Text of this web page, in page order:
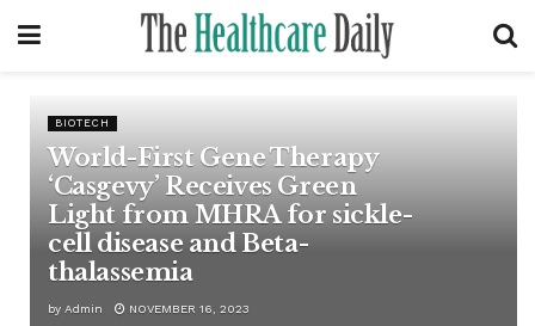
BIOTECH
World-First Gene Therapy
‘Casgevy’ Receives Green
Light from MHRA for sickle-
cell disease and Beta-
thalassemia
by Admin NOVEMBER 16, 2023